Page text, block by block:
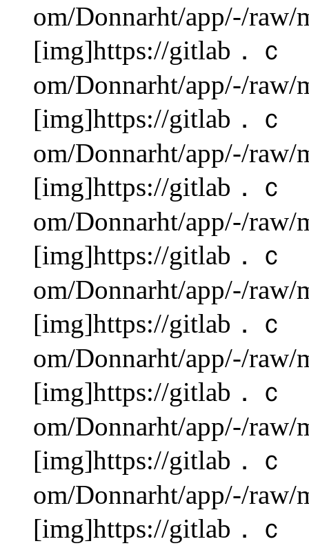
om/Donnarht/app/-/
[img]https://gitlab．ｃ
om/Donnarht/app/-/
[img]https://gitlab．ｃ
om/Donnarht/app/-/
[img]https://gitlab．ｃ
om/Donnarht/app/-/
[img]https://gitlab．ｃ
om/Donnarht/app/-/
[img]https://gitlab．ｃ
om/Donnarht/app/-/
[img]https://gitlab．ｃ
om/Donnarht/app/-/
[img]https://gitlab．ｃ
om/Donnarht/app/-/
[img]https://gitlab．ｃ